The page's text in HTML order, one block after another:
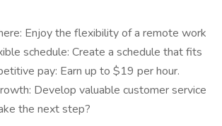
Enjoy the flexibility of a remote work
schedule: Create a schedule that fits
pay: Earn up to $19 per hour.
Develop valuable customer service
the next step?